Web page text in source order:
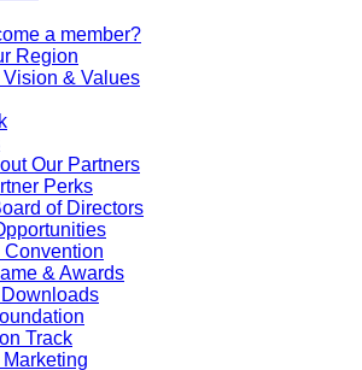
a member?
Region
Vision & Values
Our Partners
Perks
of Directors
Convention
& Awards
Track